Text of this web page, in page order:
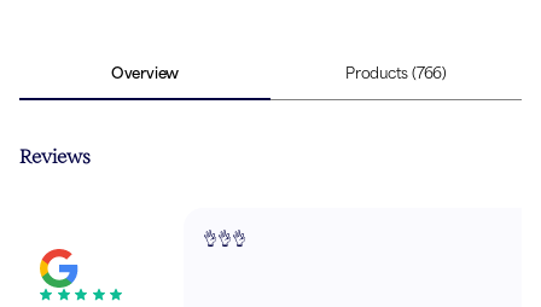
Overview Products (766)
Reviews
👌👌👌